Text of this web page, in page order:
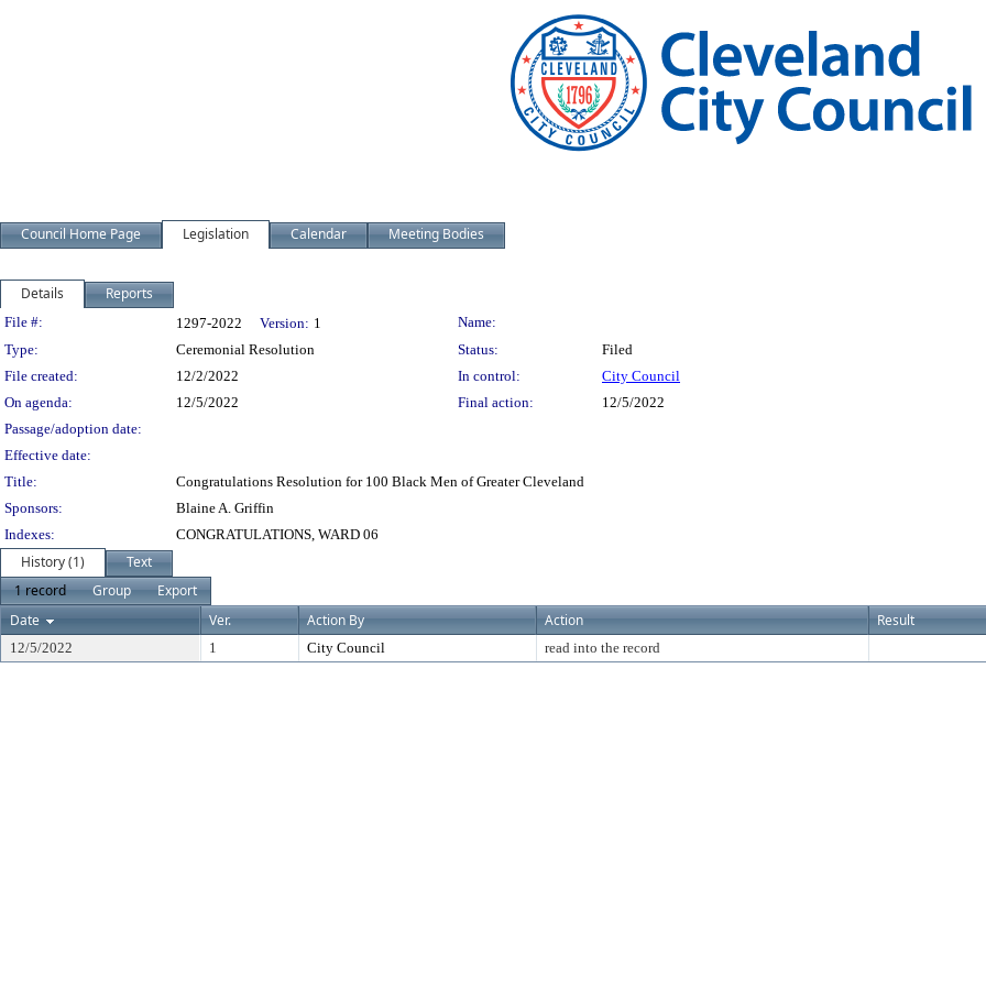
Council Home Page Legislation Calendar Meeting Bodies
Details Reports
Legislation Details
File #: 1297-2022 Version: 1
Name:
Type:
Ceremonial Resolution Status:
Filed
File created:
12/2/2022 In control:
City Council
On agenda:
12/5/2022 Final action:
12/5/2022
Passage/adoption date:
Effective date:
Title:
Congratulations Resolution for 100 Black Men of Greater Cleveland
Sponsors:
Blaine A. Griffin
Indexes:
CONGRATULATIONS, WARD 06
History (1)
Text
1 record
Group
Export
Date
Ver. Action By Action Result
12/5/2022 1 City Council read into the record